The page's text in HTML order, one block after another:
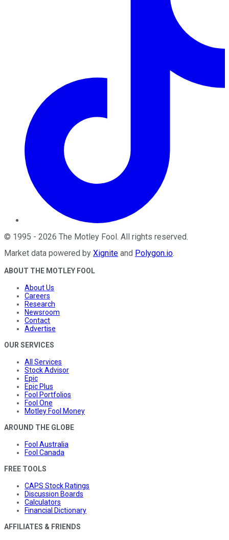
© 1995 - 2026 The Motley Fool . All rights reserved.
Market data powered by Xignite and Polygon.io.
ABOUT THE MOTLEY FOOL
About Us
Careers
Research
Newsroom
Contact
Advertise
OUR SERVICES
All Services
Stock Advisor
Epic
Epic Plus
Fool Portfolios
Fool One
Motley Fool Money
AROUND THE GLOBE
Fool Australia
Fool Canada
FREE TOOLS
CAPS Stock Ratings
Discussion Boards
Calculators
Financial Dictionary
AFFILIATES & FRIENDS